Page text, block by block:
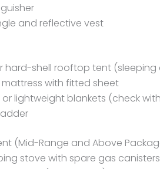
and reflective vest
hard-shell rooftop tent
with fitted sheet
or lightweight blankets (check
(Mid-Range and Above
stove with spare gas canisters